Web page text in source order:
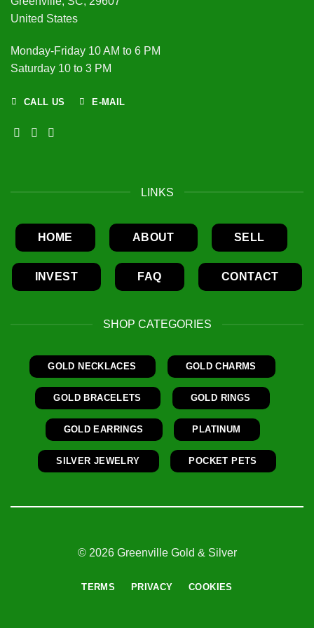
United States
Monday-Friday 10 AM to 6 PM
Saturday 10 to 3 PM
CALL US E-MAIL
LINKS
HOME ABOUT SELL
INVEST FAQ CONTACT
SHOP CATEGORIES
GOLD NECKLACES GOLD CHARMS
GOLD BRACELETS GOLD RINGS
GOLD EARRINGS PLATINUM
SILVER JEWELRY POCKET PETS
© 2026 Greenville Gold & Silver
TERMS PRIVACY COOKIES